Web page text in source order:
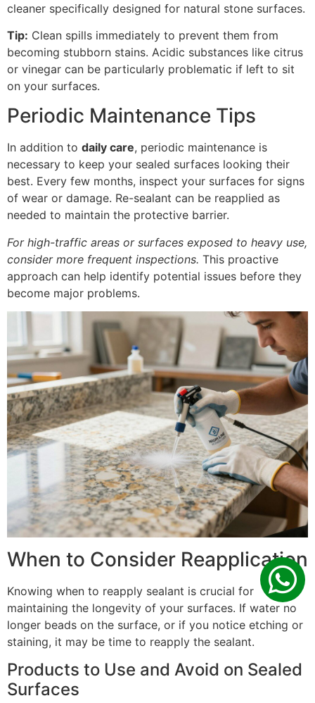
cleaner specifically designed for natural stone surfaces.
Tip: Clean spills immediately to prevent them from
becoming stubborn stains. Acidic substances like citrus
or vinegar can be particularly problematic if left to sit
on your surfaces.
Periodic Maintenance Tips
In addition to daily care, periodic maintenance is
necessary to keep your sealed surfaces looking their
best. Every few months, inspect your surfaces for signs
of wear or damage. Re-sealant can be reapplied as
needed to maintain the protective barrier.
For high-traffic areas or surfaces exposed to heavy use,
consider more frequent inspections. This proactive
approach can help identify potential issues before they
become major problems.
When to Consider Reapplication
Knowing when to reapply sealant is crucial for
maintaining the longevity of your surfaces. If water no
longer beads on the surface, or if you notice etching or
staining, it may be time to reapply the sealant.
Products to Use and Avoid on Sealed
Surfaces